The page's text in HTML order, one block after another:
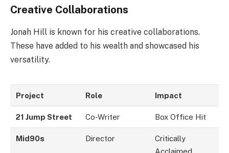
Creative Collaborations
Jonah Hill is known for his creative collaborations.
These have added to his wealth and showcased his
versatility.
Project Role Impact
21 Jump Street Co-Writer Box Office Hit
Mid90s Director
Critically